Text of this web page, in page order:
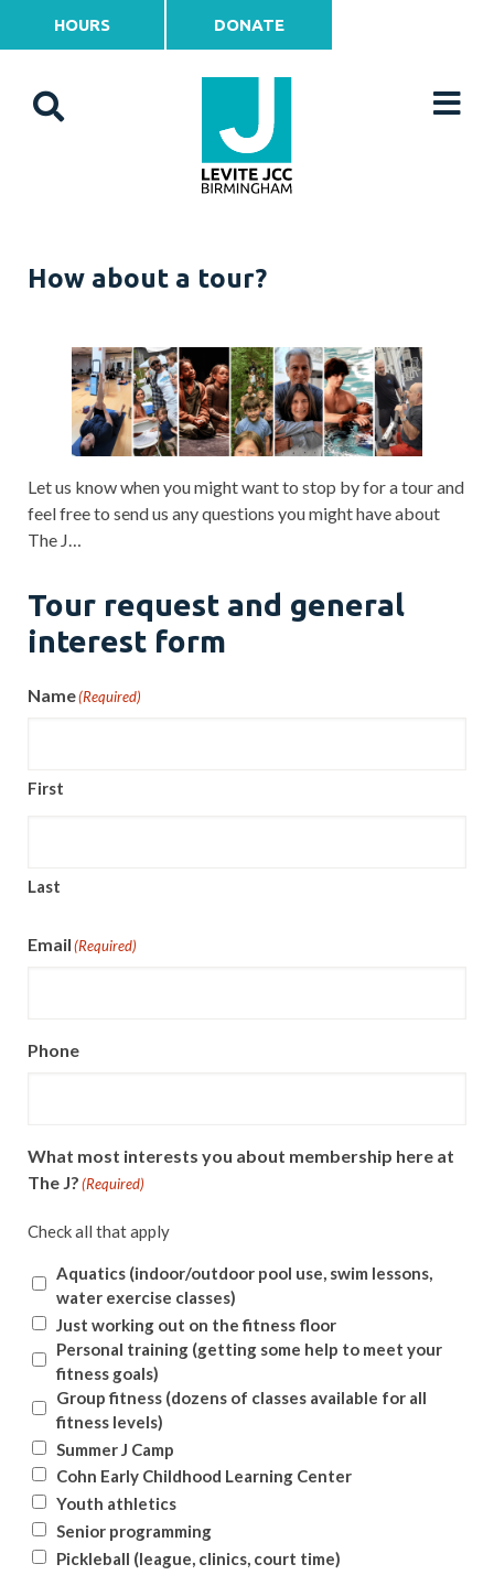
HOURS DONATE
How about a tour?
Let us know when you might want to stop by for a tour and
feel free to send us any questions you might have about
The J…
Tour request and general
interest form
Name(Required)
First
Last
Email(Required)
Phone
What most interests you about membership here at
The J?(Required)
Check all that apply
Aquatics (indoor/outdoor pool use, swim lessons,
water exercise classes)
Just working out on the fitness floor
Personal training (getting some help to meet your
fitness goals)
Group fitness (dozens of classes available for all
fitness levels)
Summer J Camp
Cohn Early Childhood Learning Center
Youth athletics
Senior programming
Pickleball (league, clinics, court time)